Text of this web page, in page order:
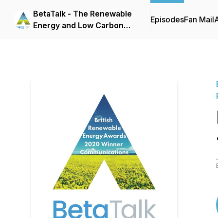
BetaTalk - The Renewable
Energy and Low Carbon
EpisodesFan Mail